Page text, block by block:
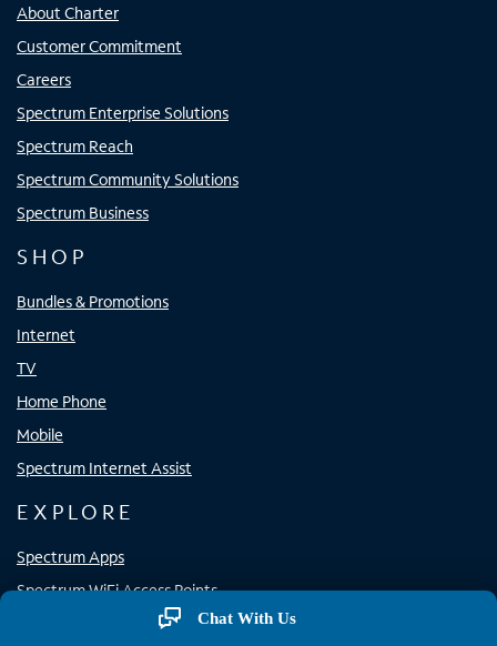
About Charter
Customer Commitment
Careers
Spectrum Enterprise Solutions
Spectrum Reach
Spectrum Community Solutions
Spectrum Business
SHOP
Bundles & Promotions
Internet
TV
Home Phone
Mobile
Spectrum Internet Assist
EXPLORE
Spectrum Apps
Spectrum WiFi Access Points
Chat With Us